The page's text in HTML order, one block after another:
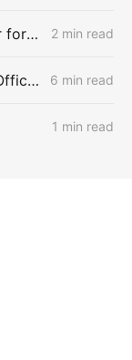
THE Ultimate Curved Monitor for a MacBook Pro 2 min read
Building an Awesome Home Office Space 6 min read
1 min read